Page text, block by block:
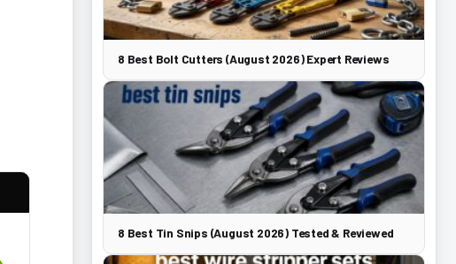
8 Best Bolt Cutters (August 2026) Expert Reviews
8 Best Tin Snips (August 2026) Tested & Reviewed